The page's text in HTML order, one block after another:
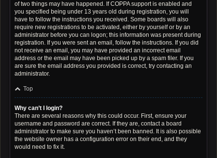
of two things may have happened. If COPPA support is enabled and
you specified being under 13 years old during registration, you will
have to follow the instructions you received. Some boards will also
require new registrations to be activated, either by yourself or by an
administrator before you can logon; this information was present during
registration. If you were sent an email, follow the instructions. If you did
not receive an email, you may have provided an incorrect email
address or the email may have been picked up by a spam filer. If you
are sure the email address you provided is correct, try contacting an
administrator.
Top
Why can’t I login?
There are several reasons why this could occur. First, ensure your
username and password are correct. If they are, contact a board
administrator to make sure you haven’t been banned. It is also possible
the website owner has a configuration error on their end, and they
would need to fix it.